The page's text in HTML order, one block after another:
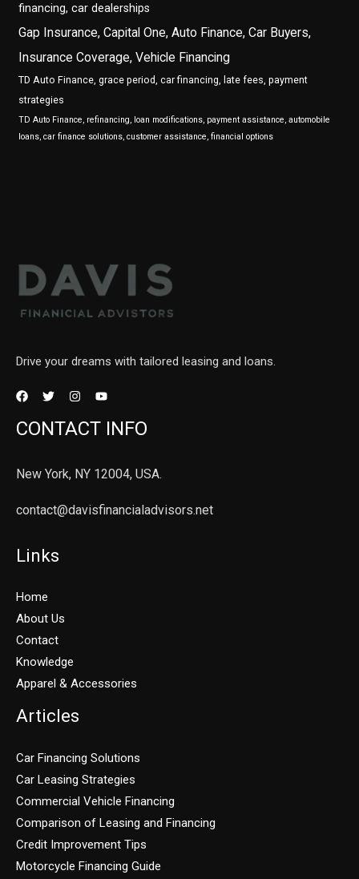
financing, car dealerships
Gap Insurance, Capital One, Auto Finance, Car Buyers,
Insurance Coverage, Vehicle Financing
TD Auto Finance, grace period, car financing, late fees, payment
strategies
TD Auto Finance, refinancing, loan modifications, payment assistance, automobile
loans, car finance solutions, customer assistance, financial options
Drive your dreams with tailored leasing and loans.
CONTACT INFO
New York, NY 12004, USA.
contact@davisfinancialadvisors.net
Links
Home
About Us
Contact
Knowledge
Apparel & Accessories
Articles
Car Financing Solutions
Car Leasing Strategies
Commercial Vehicle Financing
Comparison of Leasing and Financing
Credit Improvement Tips
Motorcycle Financing Guide